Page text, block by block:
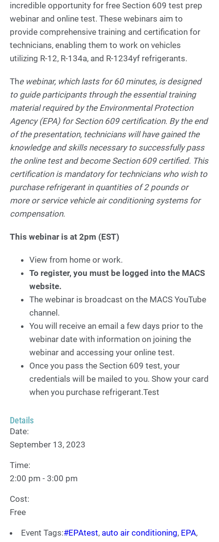
incredible opportunity for free Section 609 test prep
webinar and online test. These webinars aim to
provide comprehensive training and certification for
technicians, enabling them to work on vehicles
utilizing R-12, R-134a, and R-1234yf refrigerants.
The webinar, which lasts for 60 minutes, is designed
to guide participants through the essential training
material required by the Environmental Protection
Agency (EPA) for Section 609 certification. By the end
of the presentation, technicians will have gained the
knowledge and skills necessary to successfully pass
the online test and become Section 609 certified. This
certification is mandatory for technicians who wish to
purchase refrigerant in quantities of 2 pounds or
more or service vehicle air conditioning systems for
compensation.
This webinar is at 2pm (EST)
View from home or work.
To register, you must be logged into the MACS
website.
The webinar is broadcast on the MACS YouTube
channel.
You will receive an email a few days prior to the
webinar date with information on joining the
webinar and accessing your online test.
Once you pass the Section 609 test, your
credentials will be mailed to you. Show your card
when you purchase refrigerant.Test
Details
Date:
September 13, 2023
Time:
2:00 pm - 3:00 pm
Cost:
Free
Event Tags:#EPAtest, auto air conditioning, EPA,